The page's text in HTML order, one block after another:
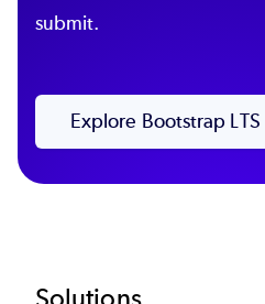
submit.
Explore Bootstrap LTS
Solutions